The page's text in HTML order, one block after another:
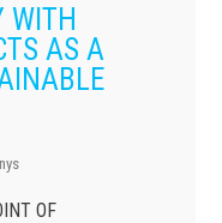
WITH
AS A
OF